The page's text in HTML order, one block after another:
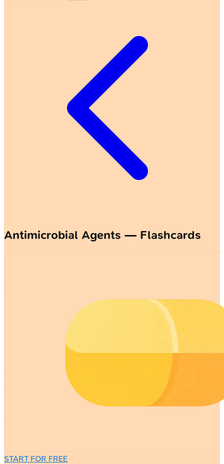
Antimicrobial Agents — Flashcards
START FOR FREE